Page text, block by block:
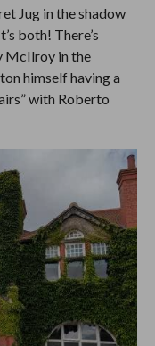
Jug in the shadow
both! There’s
McIlroy in the
himself having a
with Roberto